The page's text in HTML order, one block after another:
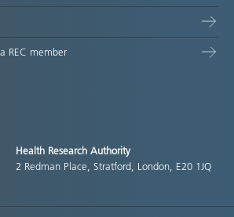
REC member
Health Research Authority
2 Redman Place, Stratford, London, E20 1JQ